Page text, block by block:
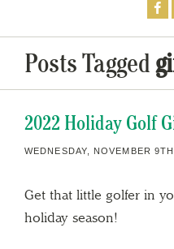
Posts Tagged
2022 Holiday Golf
WEDNESDAY, NOVEMBER
Get that little golfer in
holiday season!